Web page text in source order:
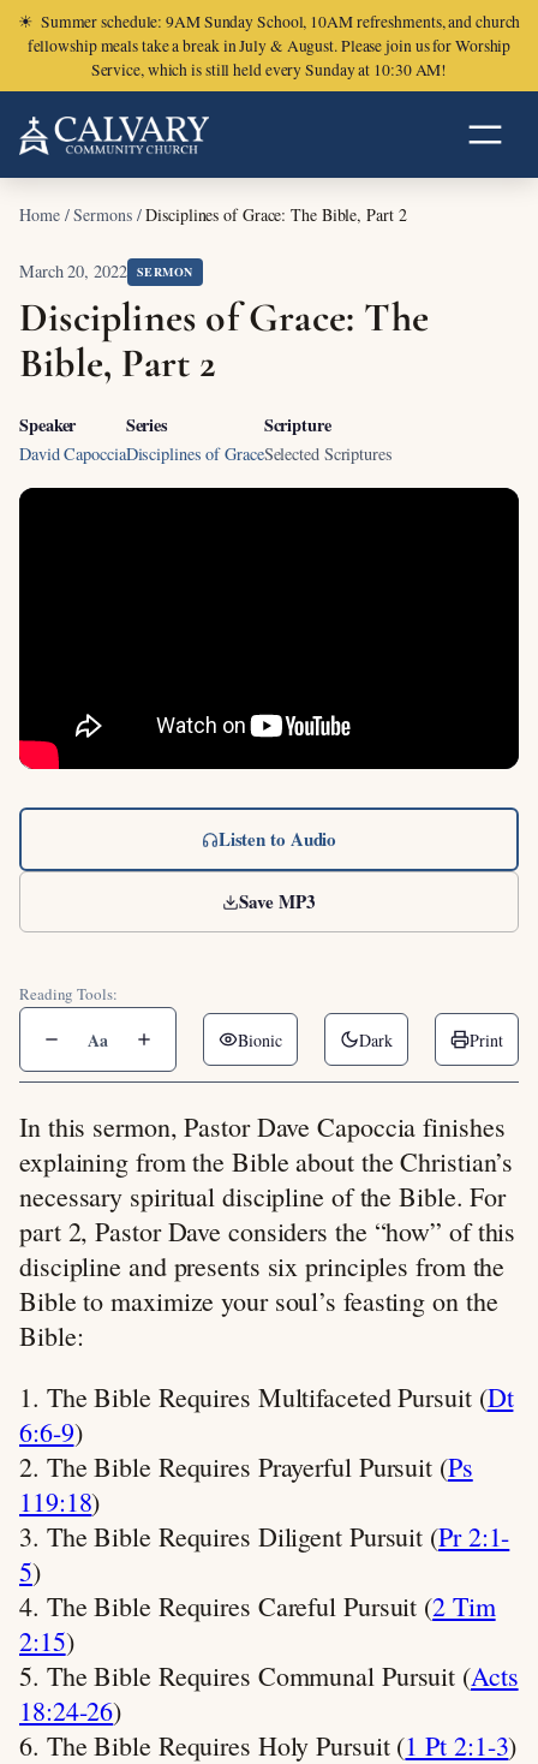
☀ Summer schedule: 9AM Sunday School, 10AM refreshments, and church
fellowship meals take a break in July & August. Please join us for Worship
Service, which is still held every Sunday at 10:30 AM!
Home/Sermons/Disciplines of Grace: The Bible, Part 2
March 20, 2022 SERMON
Disciplines of Grace: The
Bible, Part 2
Speaker
David Capoccia
Series
Disciplines of Grace
Scripture
Selected Scriptures
Listen to Audio
Save MP3
Reading Tools:
Aa Bionic Dark Print
In this sermon, Pastor Dave Capoccia finishes
explaining from the Bible about the Christian’s
necessary spiritual discipline of the Bible. For
part 2, Pastor Dave considers the “how” of this
discipline and presents six principles from the
Bible to maximize your soul’s feasting on the
Bible:
1. The Bible Requires Multifaceted Pursuit (Dt
6:6-9)
2. The Bible Requires Prayerful Pursuit (Ps
119:18)
3. The Bible Requires Diligent Pursuit (Pr 2:1-
5)
4. The Bible Requires Careful Pursuit (2 Tim
2:15)
5. The Bible Requires Communal Pursuit (Acts
18:24-26)
6. The Bible Requires Holy Pursuit (1 Pt 2:1-3)